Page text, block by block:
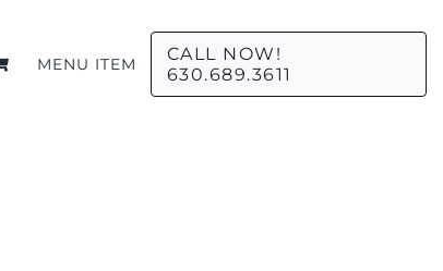
MENU ITEM
CALL NOW!
630.689.3611